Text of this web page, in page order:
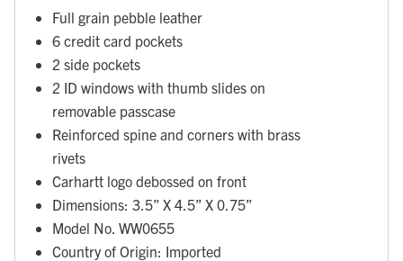
Full grain pebble leather
6 credit card pockets
2 side pockets
2 ID windows with thumb slides on
removable passcase
Reinforced spine and corners with brass
rivets
Carhartt logo debossed on front
Dimensions: 3.5” X 4.5” X 0.75”
Model No. WW0655
Country of Origin: Imported